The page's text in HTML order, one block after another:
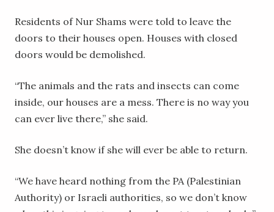
Residents of Nur Shams were told to leave the
doors to their houses open. Houses with closed
doors would be demolished.
“The animals and the rats and insects can come
inside, our houses are a mess. There is no way you
can ever live there,” she said.
She doesn’t know if she will ever be able to return.
“We have heard nothing from the PA (Palestinian
Authority) or Israeli authorities, so we don’t know